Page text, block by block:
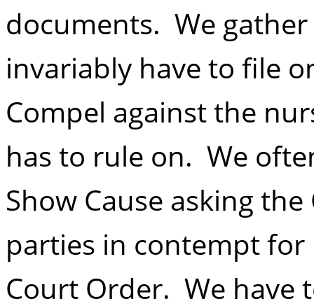
documents. We
invariably have to file
Compel against the
has to rule on. We
Show Cause asking
parties in contempt
Court Order. We have